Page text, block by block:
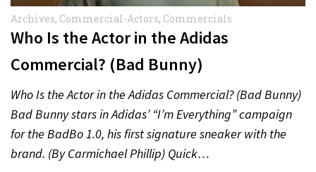
Archives, Commercial-Actors, Commercials
Who Is the Actor in the Adidas
Commercial? (Bad Bunny)
Who Is the Actor in the Adidas Commercial? (Bad Bunny)
Bad Bunny stars in Adidas’ “I’m Everything” campaign
for the BadBo 1.0, his first signature sneaker with the
brand. (By Carmichael Phillip) Quick…